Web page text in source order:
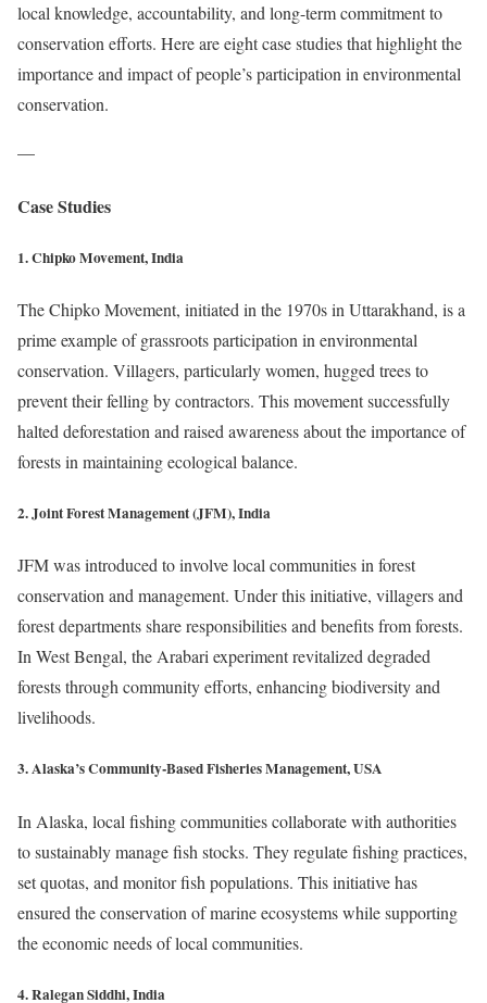
local knowledge, accountability, and long-term commitment to
conservation efforts. Here are eight case studies that highlight the
importance and impact of people’s participation in environmental
conservation.
—
Case Studies
1. Chipko Movement, India
The Chipko Movement, initiated in the 1970s in Uttarakhand, is a
prime example of grassroots participation in environmental
conservation. Villagers, particularly women, hugged trees to
prevent their felling by contractors. This movement successfully
halted deforestation and raised awareness about the importance of
forests in maintaining ecological balance.
2. Joint Forest Management (JFM), India
JFM was introduced to involve local communities in forest
conservation and management. Under this initiative, villagers and
forest departments share responsibilities and benefits from forests.
In West Bengal, the Arabari experiment revitalized degraded
forests through community efforts, enhancing biodiversity and
livelihoods.
3. Alaska’s Community-Based Fisheries Management, USA
In Alaska, local fishing communities collaborate with authorities
to sustainably manage fish stocks. They regulate fishing practices,
set quotas, and monitor fish populations. This initiative has
ensured the conservation of marine ecosystems while supporting
the economic needs of local communities.
4. Ralegan Siddhi, India